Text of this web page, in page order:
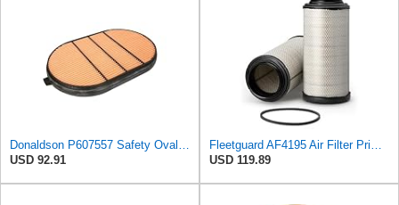
Donaldson P607557 Safety Oval Air Filter
USD 92.91
Fleetguard AF4195 Air Filter Primary, 11.41 In. Od
USD 119.89